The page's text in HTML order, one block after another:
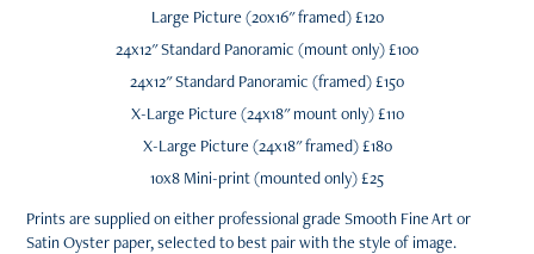
Large Picture (20x16" framed) £120
24x12" Standard Panoramic (mount only) £100
24x12" Standard Panoramic (framed) £150
X-Large Picture (24x18" mount only) £110
X-Large Picture (24x18" framed) £180
10x8 Mini-print (mounted only) £25
Prints are supplied on either professional grade Smooth Fine Art or
Satin Oyster paper, selected to best pair with the style of image.